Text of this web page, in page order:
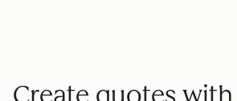
5 5
1